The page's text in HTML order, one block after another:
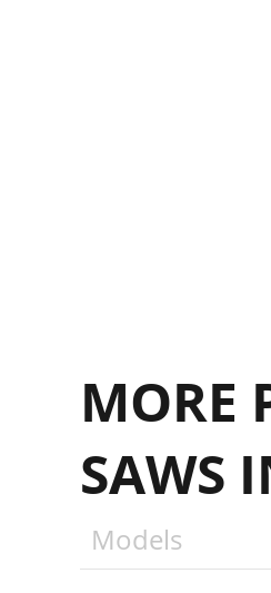
MORE
SAWS
Models